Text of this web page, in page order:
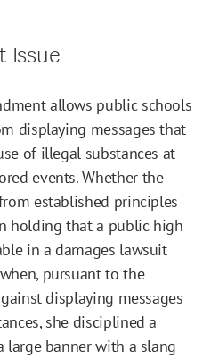
Issue
allows public schools
displaying messages that
of illegal substances at
events. Whether the
established principles
holding that a public high
in a damages lawsuit
pursuant to the
displaying messages
she disciplined a
banner with a slang